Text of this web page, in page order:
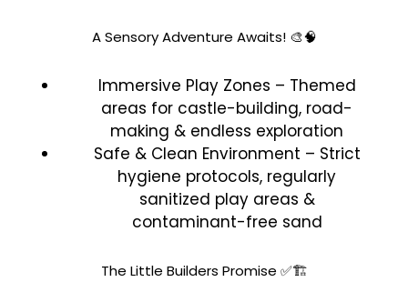
A Sensory Adventure Awaits! 🎨🧠
Immersive Play Zones – Themed
areas for castle-building, road-
making & endless exploration
Safe & Clean Environment – Strict
hygiene protocols, regularly
sanitized play areas &
contaminant-free sand
The Little Builders Promise ✅🏗️